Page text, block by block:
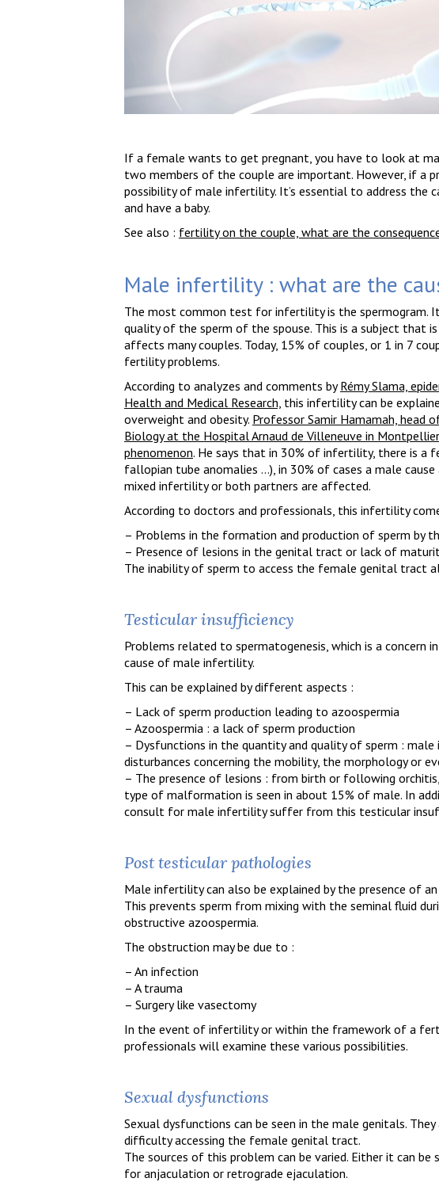
If a female wants to get pregnant, you have to look at
two members of the couple are important. However, if a
possibility of male infertility. It’s essential to address the
and have a baby.
See also : fertility on the couple, what are the
Male infertility : what are the
The most common test for infertility is the spermogram.
quality of the sperm of the spouse. This is a subject that
affects many couples. Today, 15% of couples, or 1 in 7
fertility problems.
According to analyzes and comments byRémy Slama,
Health and Medical Research, this infertility can be
overweight and obesity. Professor Samir Hamamah, head
Biology at the Hospital Arnaud de Villeneuve in
phenomenon. He says that in 30% of infertility, there is a
fallopian tube anomalies …), in 30% of cases a male cause
mixed infertility or both partners are affected.
According to doctors and professionals, this infertility
– Problems in the formation and production of sperm by
– Presence of lesions in the genital tract or lack of
The inability of sperm to access the female genital tract
Testicular insufficiency
Problems related to spermatogenesis, which is a concern
cause of male infertility.
This can be explained by different aspects :
– Lack of sperm production leading to azoospermia
– Azoospermia : a lack of sperm production
– Dysfunctions in the quantity and quality of sperm :
disturbances concerning the mobility, the morphology or
– The presence of lesions : from birth or following
type of malformation is seen in about 15% of male. In
consult for male infertility suffer from this testicular
Post testicular pathologies
Male infertility can also be explained by the presence of
This prevents sperm from mixing with the seminal fluid
obstructive azoospermia.
The obstruction may be due to :
– An infection
– A trauma
– Surgery like vasectomy
In the event of infertility or within the framework of a
professionals will examine these various possibilities.
Sexual dysfunctions
Sexual dysfunctions can be seen in the male genitals.
difficulty accessing the female genital tract.
The sources of this problem can be varied. Either it can be
for anjaculation or retrograde ejaculation.